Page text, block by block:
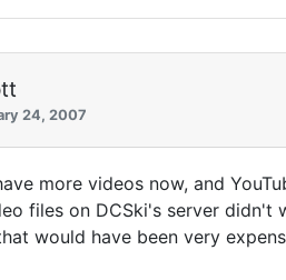
24, 2007
more videos now, and
files on DCSki's server
would have been very